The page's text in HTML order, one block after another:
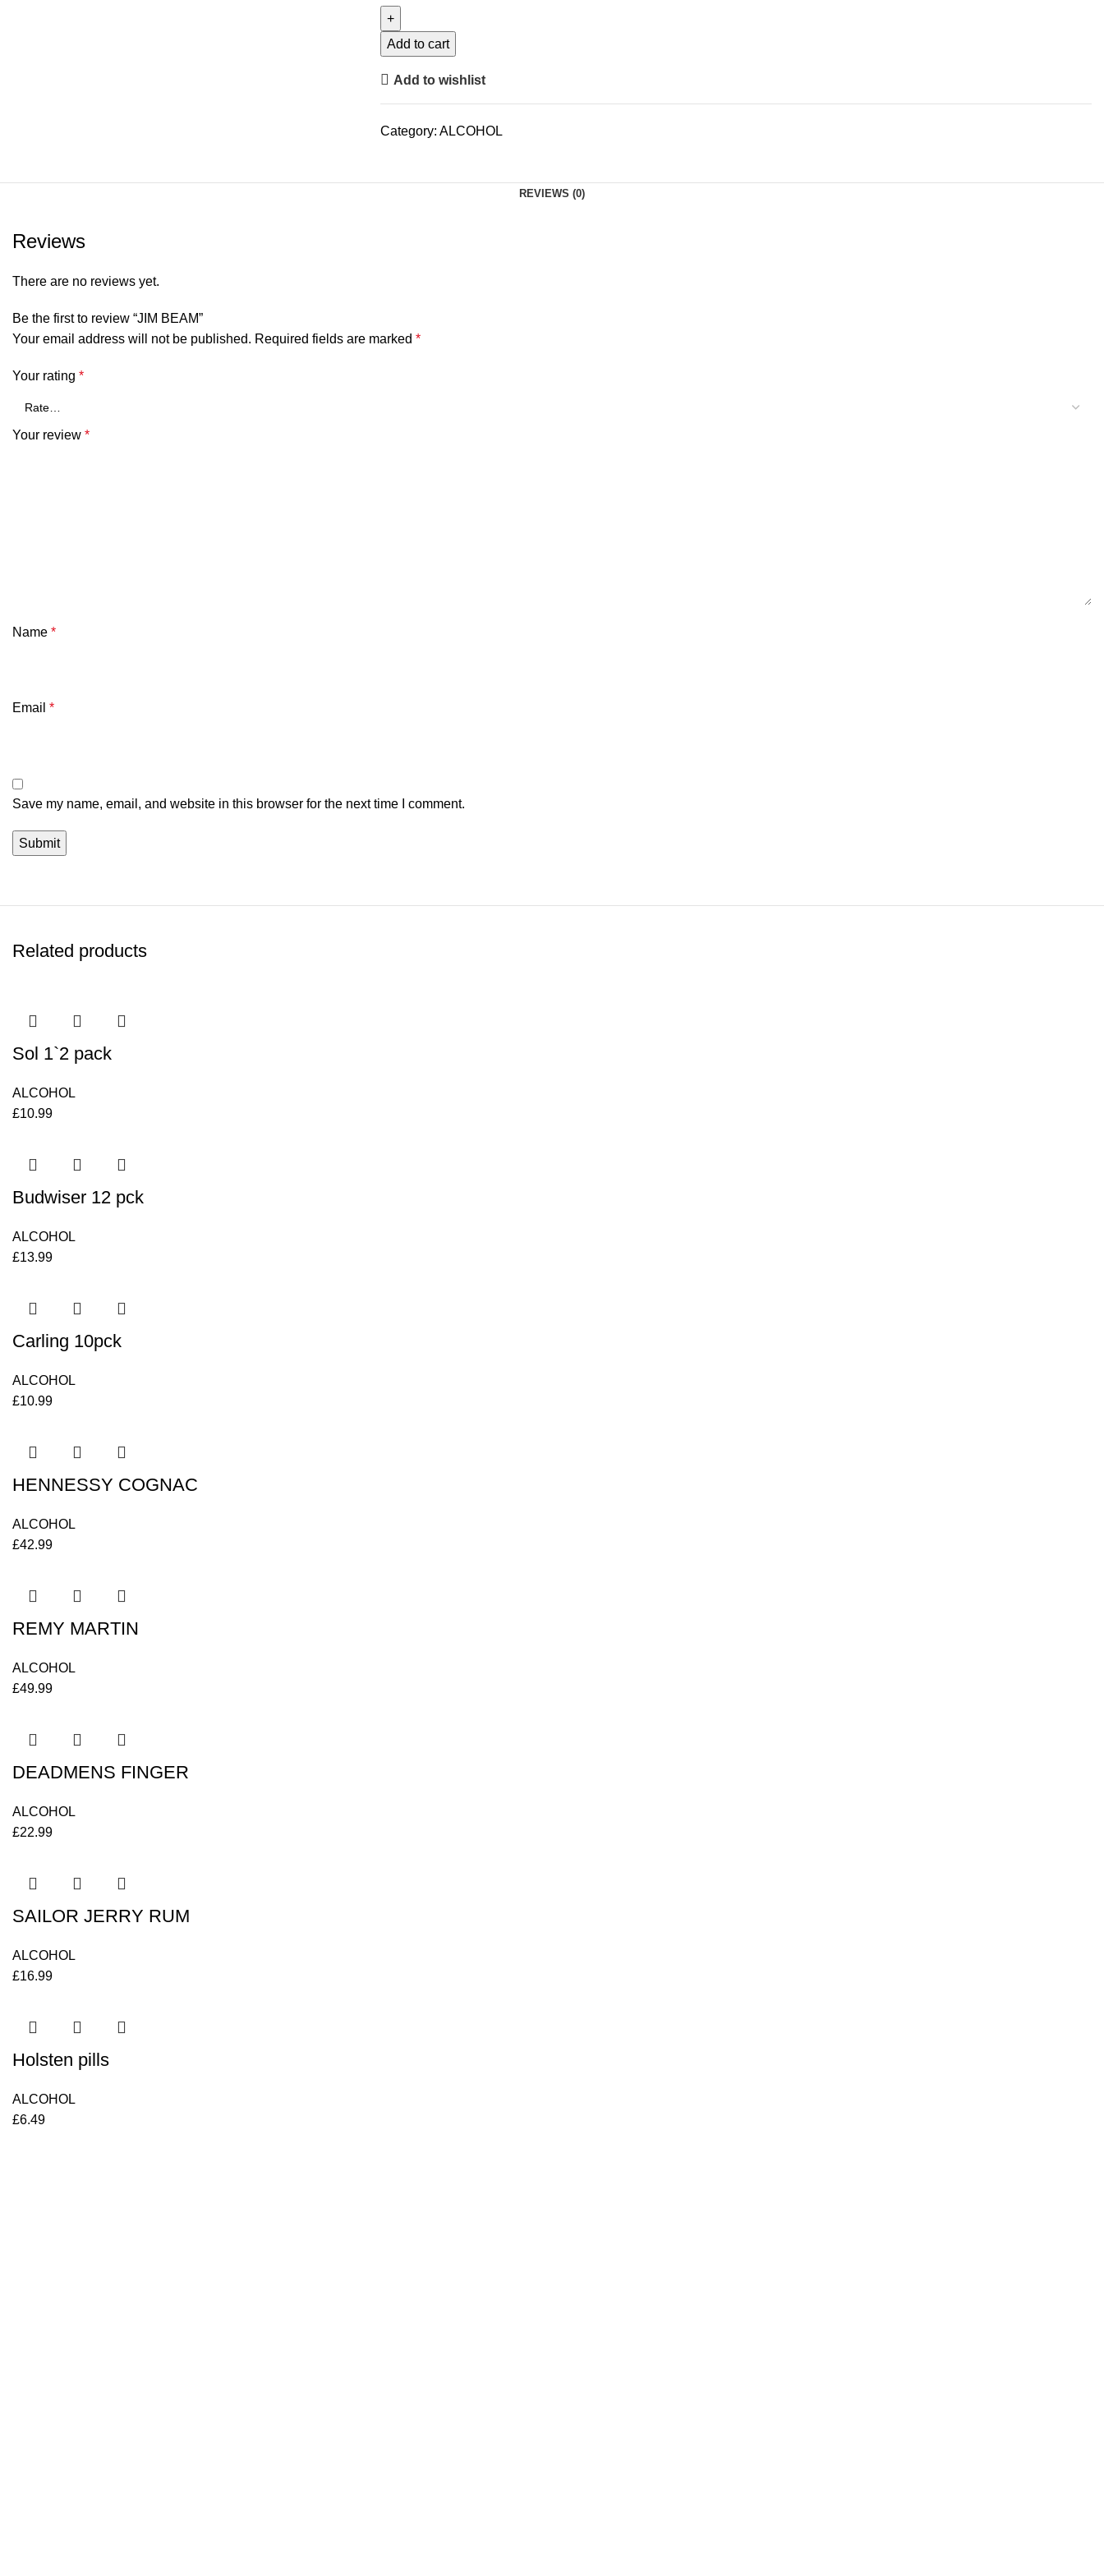
Add to cart
Add to wishlist
Category: ALCOHOL
REVIEWS (0)
Reviews
There are no reviews yet.
Be the first to review “JIM BEAM”
Your email address will not be published. Required fields are marked *
Your rating *
Your review *
Name *
Email *
Save my name, email, and website in this browser for the next time I comment.
Related products
Sol 1`2 pack
ALCOHOL
£10.99
Budwiser 12 pck
ALCOHOL
£13.99
Carling 10pck
ALCOHOL
£10.99
HENNESSY COGNAC
ALCOHOL
£42.99
REMY MARTIN
ALCOHOL
£49.99
DEADMENS FINGER
ALCOHOL
£22.99
SAILOR JERRY RUM
ALCOHOL
£16.99
Holsten pills
ALCOHOL
£6.49